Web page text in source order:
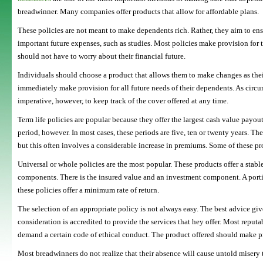
breadwinner. Many companies offer products that allow for affordable plans.
These policies are not meant to make dependents rich. Rather, they aim to
important future expenses, such as studies. Most policies make provision
should not have to worry about their financial future.
Individuals should choose a product that allows them to make changes as
immediately make provision for all future needs of their dependents. As
imperative, however, to keep track of the cover offered at any time.
Term life policies are popular because they offer the largest cash value
period, however. In most cases, these periods are five, ten or twenty years.
but this often involves a considerable increase in premiums. Some of these
Universal or whole policies are the most popular. These products offer a
components. There is the insured value and an investment component. A
these policies offer a minimum rate of return.
The selection of an appropriate policy is not always easy. The best advice
consideration is accredited to provide the services that hey offer. Most
demand a certain code of ethical conduct. The product offered should
Most breadwinners do not realize that their absence will cause untold